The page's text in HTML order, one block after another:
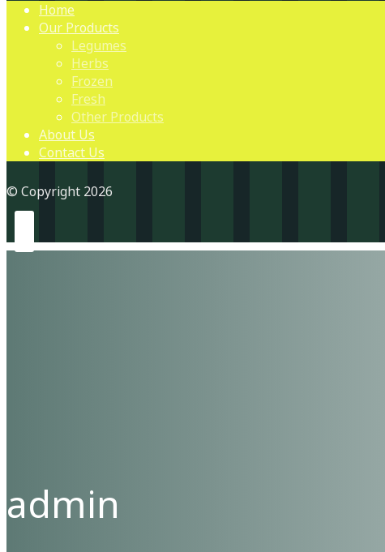
Home
Our Products
Legumes
Herbs
Frozen
Fresh
Other Products
About Us
Contact Us
© Copyright 2026
admin